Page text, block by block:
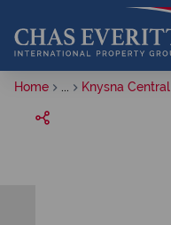
Home Knysna Central